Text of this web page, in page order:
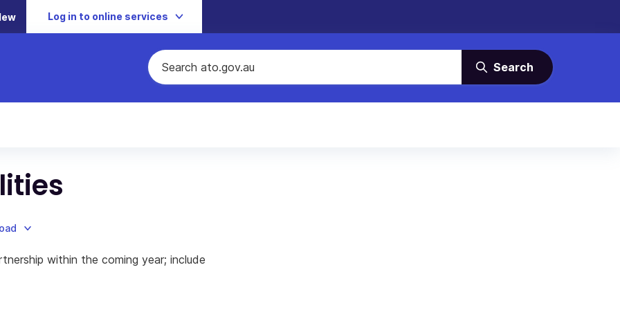
Log in to online services
Search
within the coming year; include